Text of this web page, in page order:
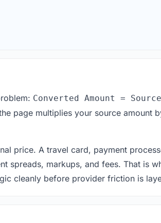
Converted Amount =
page multiplies your source amount
price. A travel card, payment
spreads, markups, and fees. That is
cleanly before provider friction is